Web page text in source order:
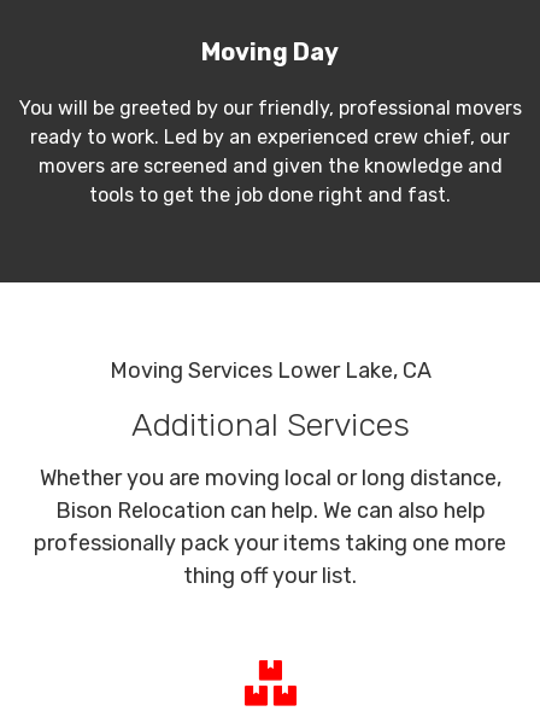
Moving Day
You will be greeted by our friendly, professional movers
ready to work. Led by an experienced crew chief, our
movers are screened and given the knowledge and
tools to get the job done right and fast.
Moving Services Lower Lake, CA
Additional Services
Whether you are moving local or long distance,
Bison Relocation can help. We can also help
professionally pack your items taking one more
thing off your list.